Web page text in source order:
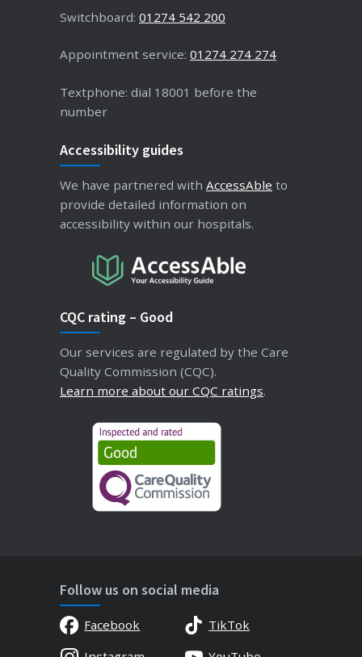
Switchboard: 01274 542 200
Appointment service: 01274 274 274
Textphone: dial 18001 before the
number
Accessibility guides
We have partnered with AccessAble to
provide detailed information on
accessibility within our hospitals.
CQC rating – Good
Our services are regulated by the Care
Quality Commission (CQC).
Learn more about our CQC ratings.
Follow us on social media
Facebook
TikTok